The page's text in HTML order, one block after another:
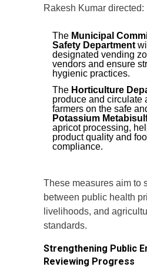
Rakesh Kumar directed:
The Municipal
Safety Department
designated vending
vendors and ensure
hygienic practices.
The Horticulture
produce and circulate
farmers on the safe
Potassium
apricot processing,
product quality and
compliance.
These measures aim to
between public health
livelihoods, and
standards.
Strengthening Public
Reviewing Progress